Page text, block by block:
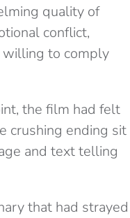
quality of
conflict,
willing to comply
the film had felt
crushing ending sit
and text telling
that had strayed